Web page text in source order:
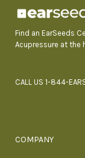
Find an EarSeeds
Acupressure at the
CALL US 1-844-
COMPANY